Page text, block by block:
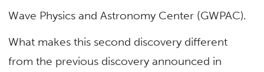
Wave Physics and Astronomy Center (GWPAC).
What makes this second discovery different
from the previous discovery announced in